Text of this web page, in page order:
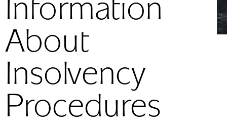
Information
About
Insolvency
Procedures